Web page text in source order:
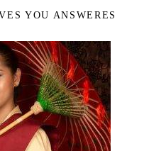
YOU ANSWERES